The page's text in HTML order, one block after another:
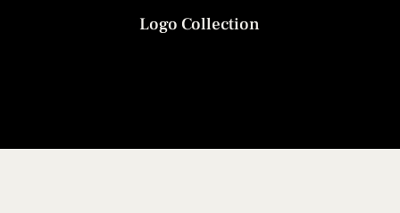
Logo Collection